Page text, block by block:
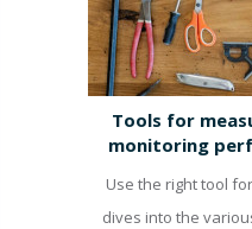
Tools for
monitoring
Use the right tool
dives into the